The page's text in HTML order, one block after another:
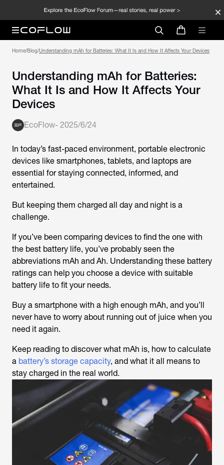
Home/Blog/Understanding mAh for Batteries: What It Is and How It Affects Your Devices
Understanding mAh for Batteries:
What It Is and How It Affects Your
Devices
EcoFlow- 2025/6/24
In today’s fast-paced environment, portable electronic
devices like smartphones, tablets, and laptops are
essential for staying connected, informed, and
entertained.
But keeping them charged all day and night is a
challenge.
If you’ve been comparing devices to find the one with
the best battery life, you’ve probably seen the
abbreviations mAh and Ah. Understanding these battery
ratings can help you choose a device with suitable
battery life to fit your needs.
Buy a smartphone with a high enough mAh, and you’ll
never have to worry about running out of juice when you
need it again.
Keep reading to discover what mAh is, how to calculate
a battery’s storage capacity, and what it all means to
stay charged in the real world.